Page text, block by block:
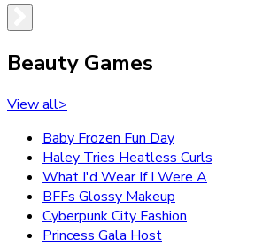
Beauty Games
View all>
Baby Frozen Fun Day
Haley Tries Heatless Curls
What I'd Wear If I Were A
BFFs Glossy Makeup
Cyberpunk City Fashion
Princess Gala Host